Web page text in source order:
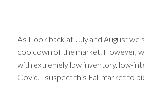
As I look back at July and August we
cooldown of the market. However,
with extremely low inventory, low-
Covid. I suspect this Fall market to